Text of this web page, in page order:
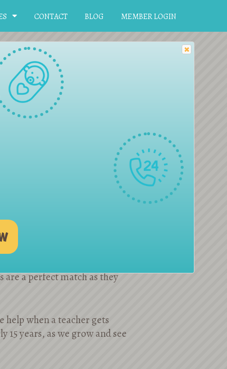
CONTACT BLOG MEMBER LOGIN
a perfect match as they
when a teacher gets
years, as we grow and see